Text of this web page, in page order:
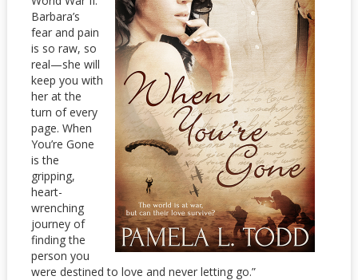
Barbara’s
fear and pain
is so raw, so
real—she will
keep you with
her at the
turn of every
page. When
You’re Gone
is the
gripping,
heart-
wrenching
journey of
finding the
person you
were destined to love and never letting go.”